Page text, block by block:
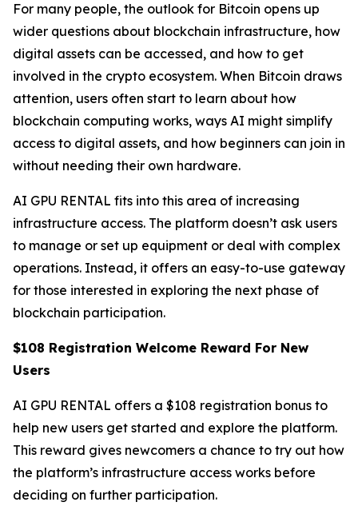
For many people, the outlook for Bitcoin opens up
wider questions about blockchain infrastructure, how
digital assets can be accessed, and how to get
involved in the crypto ecosystem. When Bitcoin draws
attention, users often start to learn about how
blockchain computing works, ways AI might simplify
access to digital assets, and how beginners can join in
without needing their own hardware.
AI GPU RENTAL fits into this area of increasing
infrastructure access. The platform doesn’t ask users
to manage or set up equipment or deal with complex
operations. Instead, it offers an easy-to-use gateway
for those interested in exploring the next phase of
blockchain participation.
$108 Registration Welcome Reward For New
Users
AI GPU RENTAL offers a $108 registration bonus to
help new users get started and explore the platform.
This reward gives newcomers a chance to try out how
the platform’s infrastructure access works before
deciding on further participation.